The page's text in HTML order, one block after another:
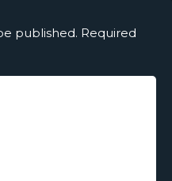
published. Required